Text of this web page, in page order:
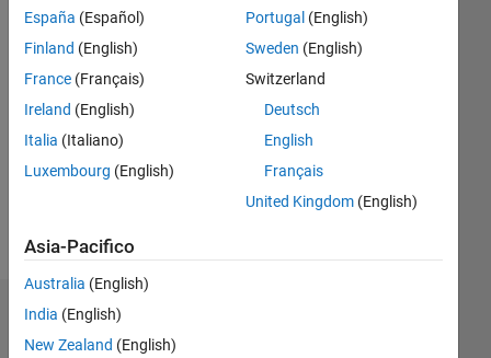
Follow
Messaggio
MSc.
Industrial
PhD
Electrical
Cardiff
Mostra
altro
Dashboard
España (Español)
Finland (English)
France (Français)
Ireland (English)
Italia (Italiano)
Luxembourg (English)
Portugal (English)
Sweden (English)
Switzerland
Deutsch
English
Français
United Kingdom(English)
Asia-Pacifico
Australia (English)
India (English)
New Zealand (English)